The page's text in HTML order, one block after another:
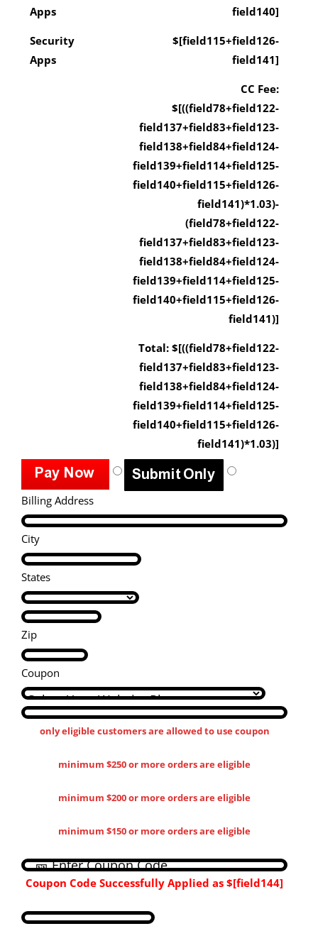
Apps
field140]
Security
Apps
$[field115+field126-
field141]
CC Fee:
$[((field78+field122-
field137+field83+field123-
field138+field84+field124-
field139+field114+field125-
field140+field115+field126-
field141)*1.03)-
(field78+field122-
field137+field83+field123-
field138+field84+field124-
field139+field114+field125-
field140+field115+field126-
field141)]
Total: $[((field78+field122-
field137+field83+field123-
field138+field84+field124-
field139+field114+field125-
field140+field115+field126-
field141)*1.03)]
Billing Address
City
States
Zip
Coupon
only eligible customers are allowed to use coupon
minimum $250 or more orders are eligible
minimum $200 or more orders are eligible
minimum $150 or more orders are eligible
Coupon Code Successfully Applied as $[field144​]